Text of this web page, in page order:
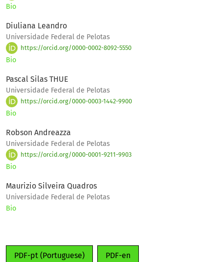
Bio
Diuliana Leandro
Universidade Federal de Pelotas
https://orcid.org/0000-0002-8092-5550
Bio
Pascal Silas THUE
Universidade Federal de Pelotas
https://orcid.org/0000-0003-1442-9900
Bio
Robson Andreazza
Universidade Federal de Pelotas
https://orcid.org/0000-0001-9211-9903
Bio
Maurizio Silveira Quadros
Universidade Federal de Pelotas
Bio
PDF-pt (Portuguese) PDF-en